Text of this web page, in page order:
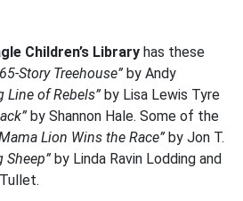
Children’s Library has these
Story Treehouse” by Andy
Line of Rebels” by Lisa Lewis Tyre
by Shannon Hale. Some of the
Lion Wins the Race” by Jon T.
Sheep” by Linda Ravin Lodding and